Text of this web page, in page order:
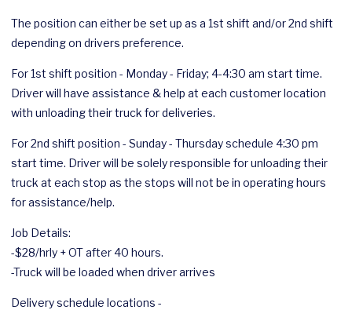
The position can either be set up as a 1st shift and/or 2nd shift
depending on drivers preference.
For 1st shift position - Monday - Friday; 4-4:30 am start time.
Driver will have assistance & help at each customer location
with unloading their truck for deliveries.
For 2nd shift position - Sunday - Thursday schedule 4:30 pm
start time. Driver will be solely responsible for unloading their
truck at each stop as the stops will not be in operating hours
for assistance/help.
Job Details:
-$28/hrly + OT after 40 hours.
-Truck will be loaded when driver arrives
Delivery schedule locations -